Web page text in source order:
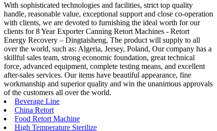
With sophisticated technologies and facilities, strict top quality
handle, reasonable value, exceptional support and close co-operation
with clients, we are devoted to furnishing the ideal worth for our
clients for 8 Year Exporter Canning Retort Machines - Retort
Energy Recovery – Dingtaisheng, The product will supply to all
over the world, such as: Algeria, Jersey, Poland, Our company has a
skillful sales team, strong economic foundation, great technical
force, advanced equipment, complete testing means, and excellent
after-sales services. Our items have beautiful appearance, fine
workmanship and superior quality and win the unanimous approvals
of the customers all over the world.
Beverage Line
China Retort
Food Retort Machine
High Temperature Sterilize